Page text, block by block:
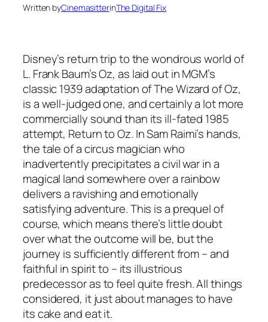
Written byCinemasitterinThe Digital Fix
Disney’s return trip to the wondrous world of
L. Frank Baum’s Oz, as laid out in MGM’s
classic 1939 adaptation of The Wizard of Oz,
is a well-judged one, and certainly a lot more
commercially sound than its ill-fated 1985
attempt, Return to Oz. In Sam Raimi’s hands,
the tale of a circus magician who
inadvertently precipitates a civil war in a
magical land somewhere over a rainbow
delivers a ravishing and emotionally
satisfying adventure. This is a prequel of
course, which means there’s little doubt
over what the outcome will be, but the
journey is sufficiently different from – and
faithful in spirit to – its illustrious
predecessor as to feel quite fresh. All things
considered, it just about manages to have
its cake and eat it.